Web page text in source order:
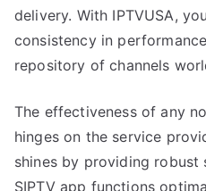
delivery. With IPTVUSA,
consistency in
repository of channels
The effectiveness of any
hinges on the service
shines by providing robust
SIPTV app functions